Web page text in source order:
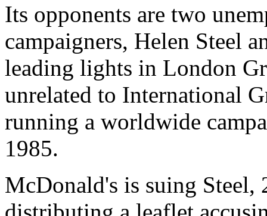
Its opponents are two
campaigners, Helen Steel
leading lights in London
unrelated to International
running a worldwide
1985.
McDonald's is suing